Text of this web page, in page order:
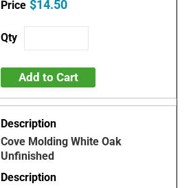
$14.50
Add to Cart
Cove Molding White Oak
Unfinished